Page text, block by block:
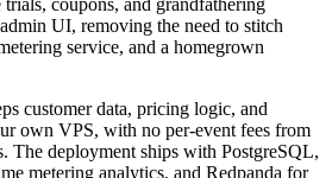
UI, removing the need to stitch
service, and a homegrown
customer data, pricing logic, and
own VPS, with no per-event fees from
The deployment ships with PostgreSQL,
metering analytics, and Redpanda for